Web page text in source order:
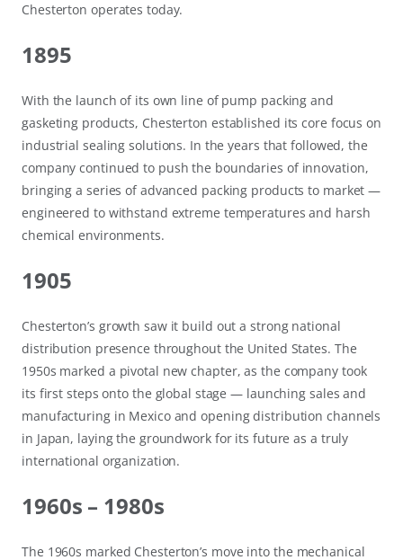
Chesterton operates today.
1895
With the launch of its own line of pump packing and
gasketing products, Chesterton established its core focus on
industrial sealing solutions. In the years that followed, the
company continued to push the boundaries of innovation,
bringing a series of advanced packing products to market —
engineered to withstand extreme temperatures and harsh
chemical environments.
1905
Chesterton’s growth saw it build out a strong national
distribution presence throughout the United States. The
1950s marked a pivotal new chapter, as the company took
its first steps onto the global stage — launching sales and
manufacturing in Mexico and opening distribution channels
in Japan, laying the groundwork for its future as a truly
international organization.
1960s – 1980s
The 1960s marked Chesterton’s move into the mechanical